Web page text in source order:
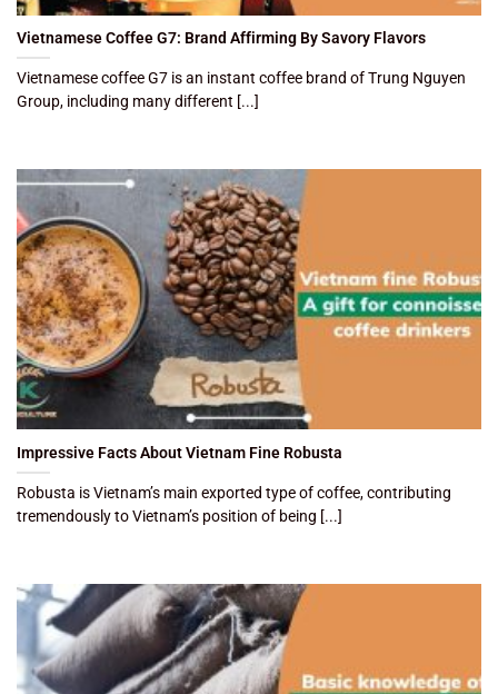
Vietnamese Coffee G7: Brand Affirming By Savory Flavors
Vietnamese coffee G7 is an instant coffee brand of Trung Nguyen
Group, including many different [...]
Impressive Facts About Vietnam Fine Robusta
Robusta is Vietnam’s main exported type of coffee, contributing
tremendously to Vietnam’s position of being [...]